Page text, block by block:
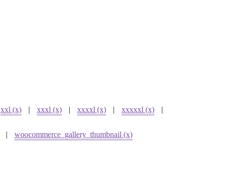
xxl (x) | xxxl (x) | xxxxl (x) | xxxxxl (x) |
| woocommerce_gallery_thumbnail (x)